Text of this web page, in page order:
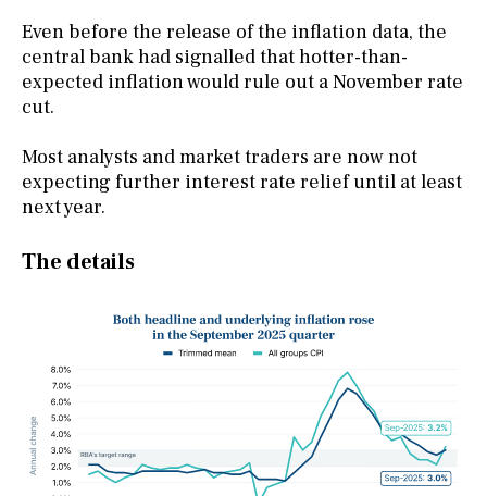
Even before the release of the inflation data, the
central bank had signalled that hotter-than-
expected inflation would rule out a November rate
cut.
Most analysts and market traders are now not
expecting further interest rate relief until at least
next year.
The details